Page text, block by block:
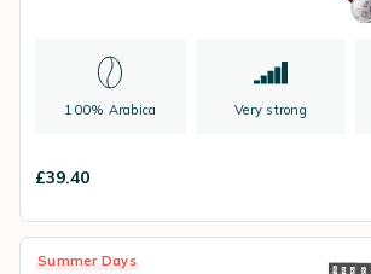
100% Arabica Very strong
£39.40
Summer Days